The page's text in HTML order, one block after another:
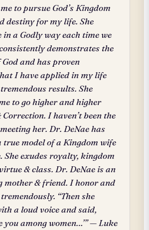
to pursue God’s Kingdom
destiny for my life. She
in a Godly way each time we
demonstrates the
and has proven
I have applied in my life
results. She
to go higher and higher
I haven’t been the
her. Dr. DeNae has
true model of a Kingdom wife
She exudes royalty, kingdom
& class. Dr. DeNae is an
mother & friend. I honor and
“Then she
a loud voice and said,
you among women…’” — Luke